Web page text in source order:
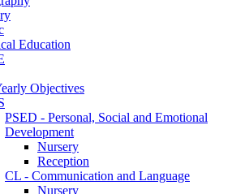
Education
Objectives
PSED - Personal, Social and Emotional
Development
Nursery
Reception
CL - Communication and Language
Nursery